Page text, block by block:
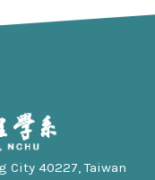
City 40227, Taiwan